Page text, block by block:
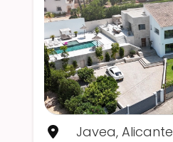
Javea, Alicante